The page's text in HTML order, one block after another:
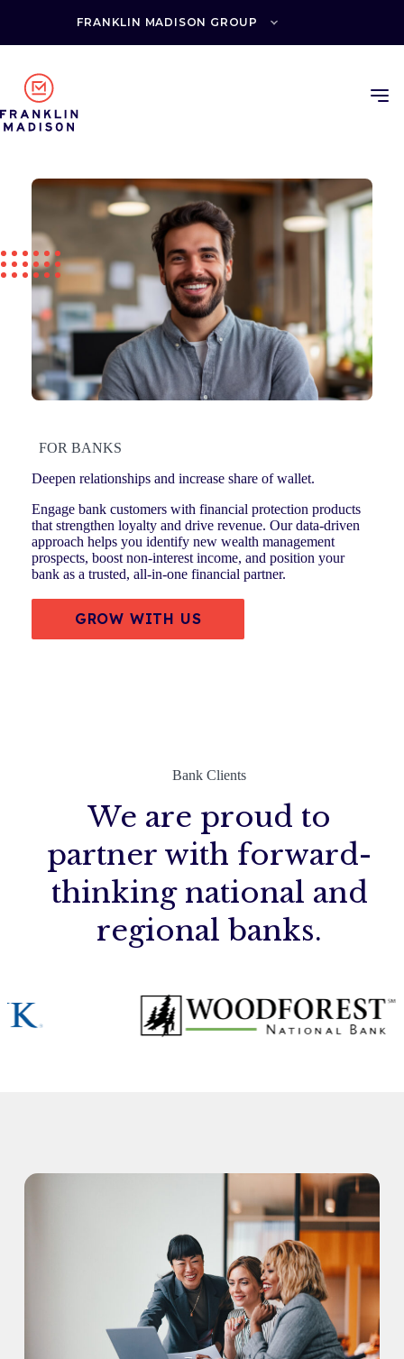
FRANKLIN MADISON GROUP
FOR BANKS
Deepen relationships and increase share of wallet.
Engage bank customers with financial protection products
that strengthen loyalty and drive revenue. Our data-driven
approach helps you identify new wealth management
prospects, boost non-interest income, and position your
bank as a trusted, all-in-one financial partner.
GROW WITH US
Bank Clients
We are proud to
partner with forward-
thinking national and
regional banks.